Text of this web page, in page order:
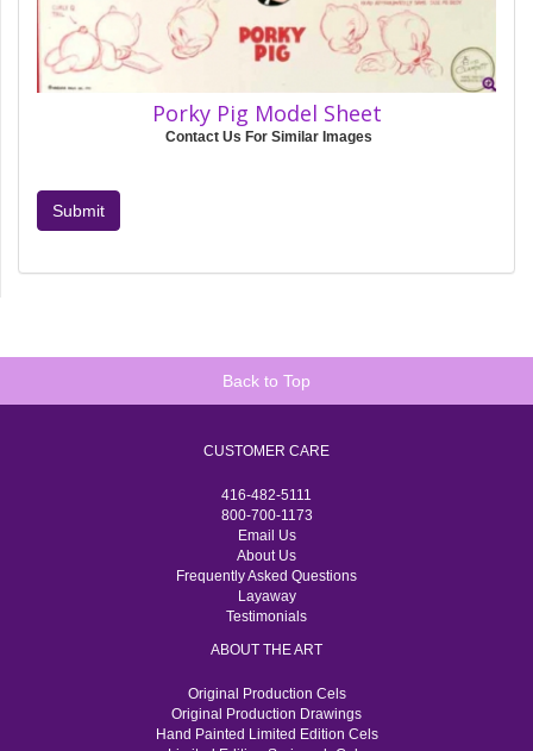
Porky Pig Model Sheet
Contact Us For Similar Images
Submit
Back to Top
CUSTOMER CARE
416-482-5111
800-700-1173
Email Us
About Us
Frequently Asked Questions
Layaway
Testimonials
ABOUT THE ART
Original Production Cels
Original Production Drawings
Hand Painted Limited Edition Cels